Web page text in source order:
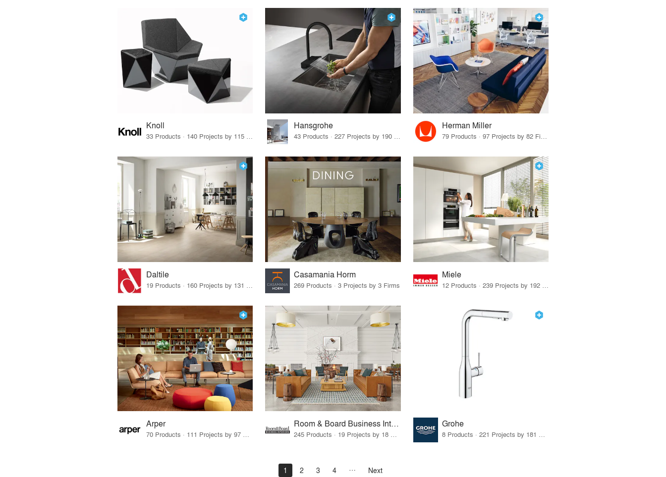
Knoll
33 Products · 140 Projects by 115 Firms
Hansgrohe
43 Products · 227 Projects by 190 Firms
Herman Miller
79 Products · 97 Projects by 82 Firms
Daltile
19 Products · 160 Projects by 131 Firms
Casamania Horm
269 Products · 3 Projects by 3 Firms
Miele
12 Products · 239 Projects by 192 Firms
Arper Room & Board Business Interiors Grohe
1 2 3 4 Next